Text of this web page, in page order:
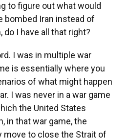
to figure out what would
bombed Iran instead of
do I have all that right?
I was in multiple war
is essentially where you
of what might happen
I was never in a war game
the United States
in that war game, the
move to close the Strait of